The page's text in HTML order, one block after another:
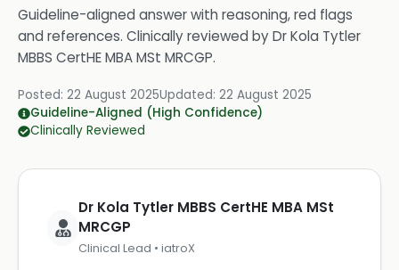
Guideline-aligned answer with reasoning, red flags
and references. Clinically reviewed byDr Kola Tytler
MBBS CertHE MBA MSt MRCGP.
Posted: 22 August 2025Updated: 22 August 2025
Guideline-Aligned (High Confidence)
Clinically Reviewed
Dr Kola Tytler MBBS CertHE MBA MSt
MRCGP
Clinical Lead • iatroX